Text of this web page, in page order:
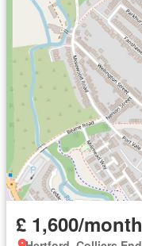
£ 1,600/month